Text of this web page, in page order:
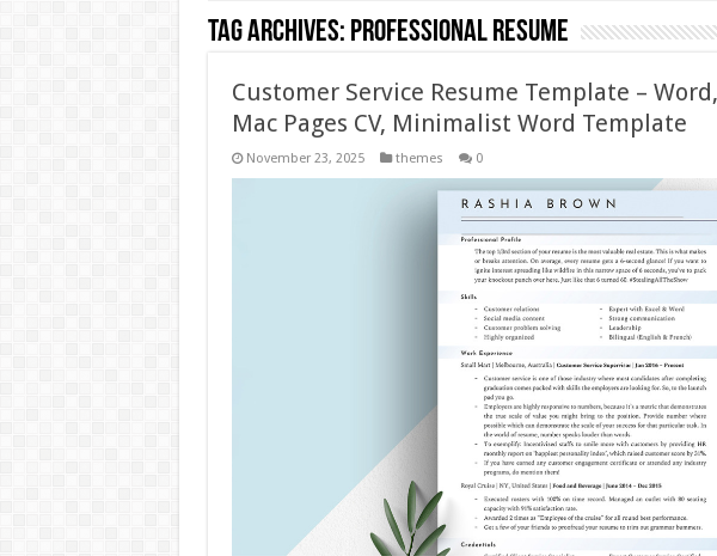
Tag Archives: professional resume
Customer Service Resume Template –
Mac Pages CV, Minimalist Word Template
November 23, 2025 themes 0